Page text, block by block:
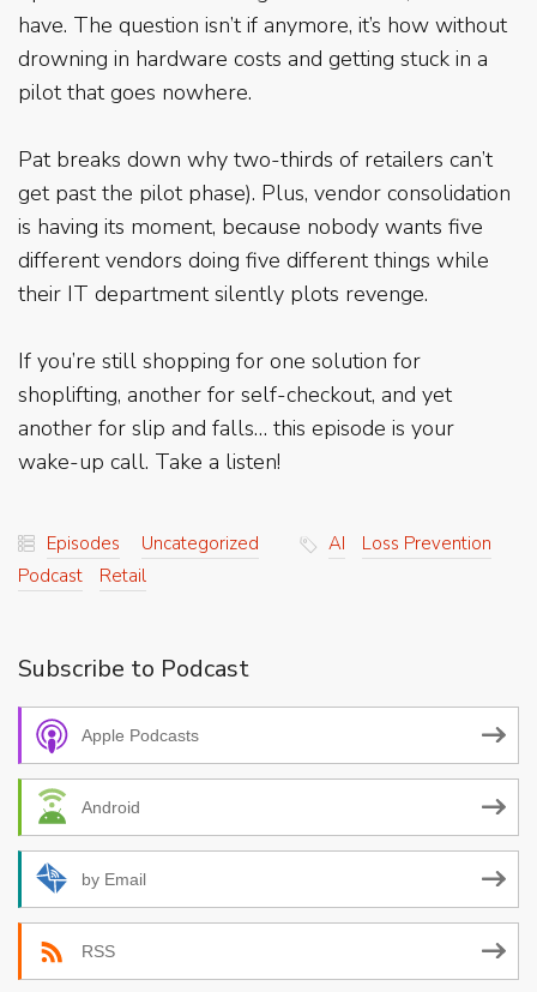
have. The question isn’t if anymore, it’s how without
drowning in hardware costs and getting stuck in a
pilot that goes nowhere.
Pat breaks down why two-thirds of retailers can’t
get past the pilot phase). Plus, vendor consolidation
is having its moment, because nobody wants five
different vendors doing five different things while
their IT department silently plots revenge.
If you’re still shopping for one solution for
shoplifting, another for self-checkout, and yet
another for slip and falls… this episode is your
wake-up call. Take a listen!
Episodes Uncategorized AI
Loss Prevention
Podcast
Retail
Subscribe to Podcast
Apple Podcasts
Android
by Email
RSS